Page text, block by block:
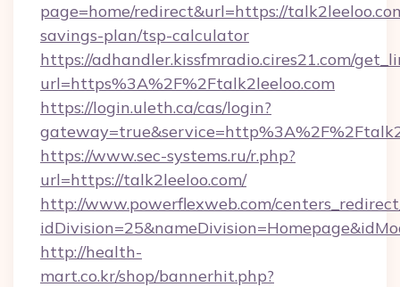
page=home/redirect&url=https://
savings-plan/tsp-calculator
https://adhandler.kissfmradio.cires21.com/
url=https%3A%2F%2Ftalk2leeloo.com
https://login.uleth.ca/cas/login?
https://www.sec-systems.ru/r.php?
url=https://talk2leeloo.com/
http://www.powerflexweb.com/
http://health-
mart.co.kr/shop/bannerhit.php?